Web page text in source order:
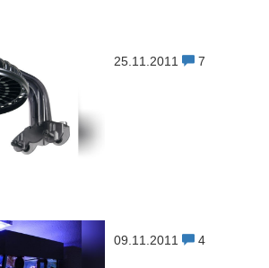
25.11.2011 7
09.11.2011 4